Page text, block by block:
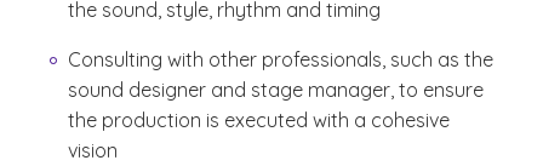
the sound, style, rhythm and timing
Consulting with other professionals, such as the
sound designer and stage manager, to ensure
the production is executed with a cohesive
vision